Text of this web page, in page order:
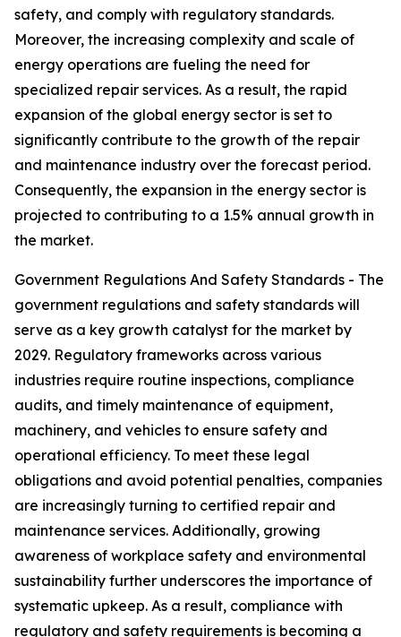
safety, and comply with regulatory standards.
Moreover, the increasing complexity and scale of
energy operations are fueling the need for
specialized repair services. As a result, the rapid
expansion of the global energy sector is set to
significantly contribute to the growth of the repair
and maintenance industry over the forecast period.
Consequently, the expansion in the energy sector is
projected to contributing to a 1.5% annual growth in
the market.
Government Regulations And Safety Standards - The
government regulations and safety standards will
serve as a key growth catalyst for the market by
2029. Regulatory frameworks across various
industries require routine inspections, compliance
audits, and timely maintenance of equipment,
machinery, and vehicles to ensure safety and
operational efficiency. To meet these legal
obligations and avoid potential penalties, companies
are increasingly turning to certified repair and
maintenance services. Additionally, growing
awareness of workplace safety and environmental
sustainability further underscores the importance of
systematic upkeep. As a result, compliance with
regulatory and safety requirements is becoming a